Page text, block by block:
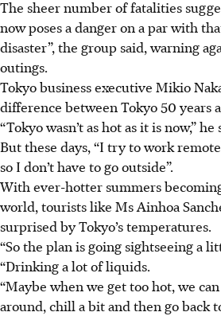
The sheer number of fatalities
now poses a danger on a par with
disaster”, the group said, warning
outings.
Tokyo business executive Mikio
difference between Tokyo 50 years
“Tokyo wasn’t as hot as it is now,” he
But these days, “I try to work
so I don’t have to go outside”.
With ever-hotter summers
world, tourists like Ms Ainhoa
surprised by Tokyo’s temperatures.
“So the plan is going sightseeing a
“Drinking a lot of liquids.
“Maybe when we get too hot, we
around, chill a bit and then go back